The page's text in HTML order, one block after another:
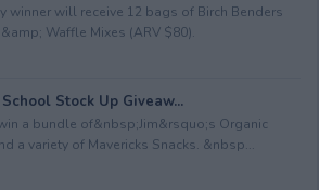
winner will receive 12 bags of Birch Benders
Waffle Mixes (ARV $80).
Stock Up Giveaw...
a bundle of&nbsp;Jim&rsquo;s Organic
a variety of Mavericks Snacks. &nbsp...